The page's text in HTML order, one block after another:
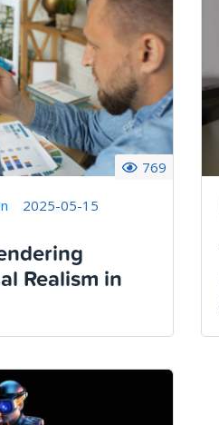
2025-05-15
769
Realism in